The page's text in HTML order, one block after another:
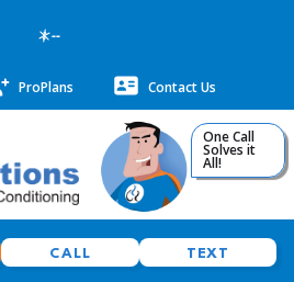
--
ProPlans Contact Us
One Call
Solves it
All!
CALL TEXT